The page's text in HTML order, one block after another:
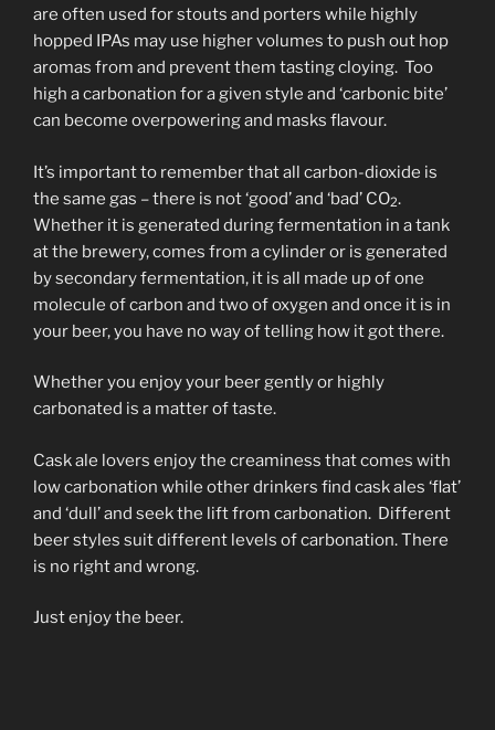
are often used for stouts and porters while highly
hopped IPAs may use higher volumes to push out hop
aromas from and prevent them tasting cloying. Too
high a carbonation for a given style and ‘carbonic bite’
can become overpowering and masks flavour.
It’s important to remember that all carbon-dioxide is
the same gas – there is not ‘good’ and ‘bad’ CO2.
Whether it is generated during fermentation in a tank
at the brewery, comes from a cylinder or is generated
by secondary fermentation, it is all made up of one
molecule of carbon and two of oxygen and once it is in
your beer, you have no way of telling how it got there.
Whether you enjoy your beer gently or highly
carbonated is a matter of taste.
Cask ale lovers enjoy the creaminess that comes with
low carbonation while other drinkers find cask ales ‘flat’
and ‘dull’ and seek the lift from carbonation. Different
beer styles suit different levels of carbonation. There
is no right and wrong.
Just enjoy the beer.